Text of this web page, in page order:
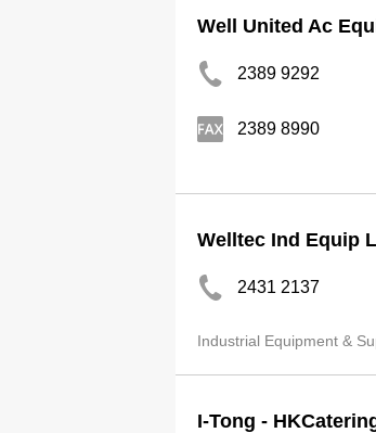
Well United Ac
2389 9292
2389 8990
Welltec Ind Equip
2431 2137
Industrial Equipment &
I-Tong -